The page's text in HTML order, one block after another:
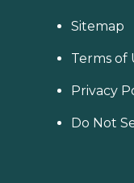
Sitemap
Terms of
Privacy
Do Not